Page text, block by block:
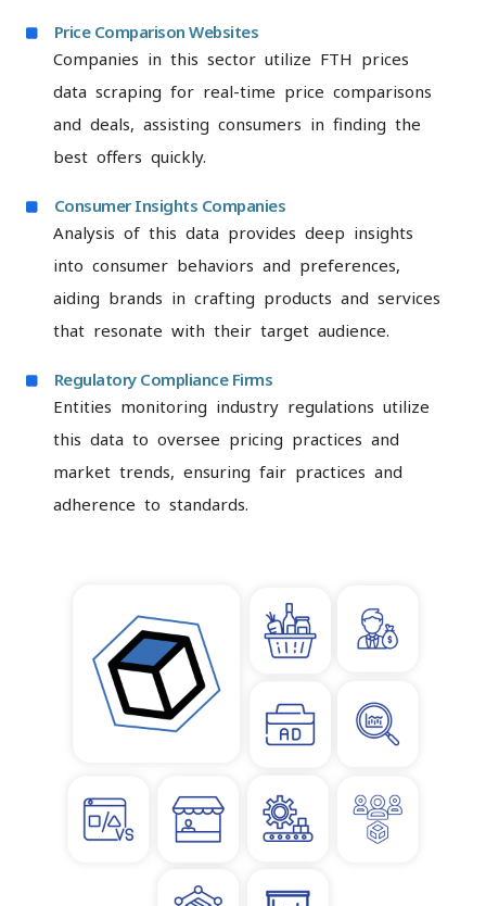
Price Comparison Websites
Companies in this sector utilize FTH prices
data scraping for real-time price comparisons
and deals, assisting consumers in finding the
best offers quickly.
Consumer Insights Companies
Analysis of this data provides deep insights
into consumer behaviors and preferences,
aiding brands in crafting products and services
that resonate with their target audience.
Regulatory Compliance Firms
Entities monitoring industry regulations utilize
this data to oversee pricing practices and
market trends, ensuring fair practices and
adherence to standards.